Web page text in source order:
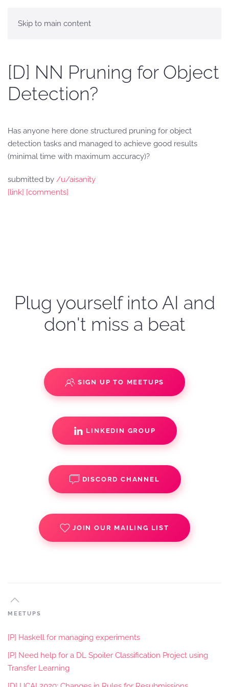
Skip to main content
[D] NN Pruning for Object
Detection?
Has anyone here done structured pruning for object
detection tasks and managed to achieve good results
(minimal time with maximum accuracy)?
submitted by /u/aisanity
[link] [comments]
Plug yourself into AI and
don't miss a beat
SIGN UP TO MEETUPS
LINKEDIN GROUP
DISCORD CHANNEL
JOIN OUR MAILING LIST
MEETUPS
[P] Haskell for managing experiments
[P] Need help for a DL Spoiler Classification Project using
Transfer Learning